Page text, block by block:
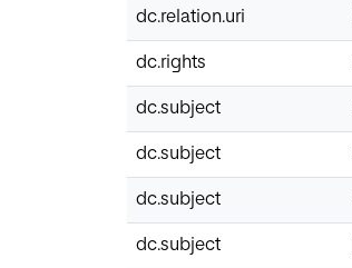
dc.relation.uri
dc.rights
dc.subject
dc.subject
dc.subject
dc.subject